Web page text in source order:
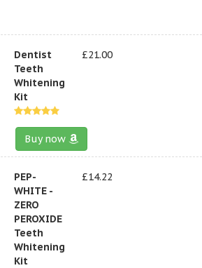
Dentist
Teeth
Whitening
Kit
£21.00
Buy now
PEP-
WHITE -
ZERO
PEROXIDE
Teeth
Whitening
Kit
£14.22